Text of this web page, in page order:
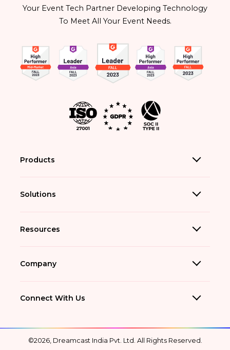
Your Event Tech Partner Developing Technology
To Meet All Your Event Needs.
Products
Solutions
Resources
Company
Connect With Us
©2026, Dreamcast India Pvt. Ltd. All Rights Reserved.